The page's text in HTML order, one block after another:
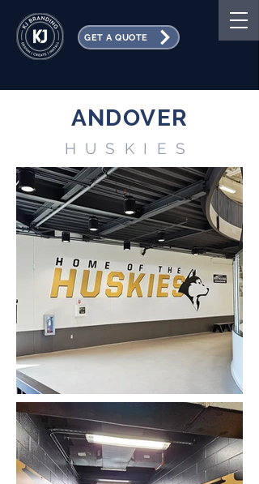
GET A QUOTE
ANDOVER
HUSKIES